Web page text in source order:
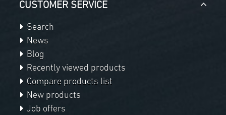
CUSTOMER SERVICE
Search
News
Blog
Recently viewed products
Compare products list
New products
Job offers